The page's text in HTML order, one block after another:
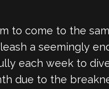
to come to the
a seemingly
each week to
due to the